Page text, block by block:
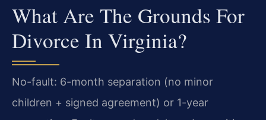
What Are The Grounds For
Divorce In Virginia?
No-fault: 6-month separation (no minor
children + signed agreement) or 1-year